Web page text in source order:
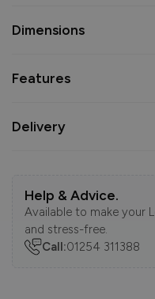
Dimensions
Features
Delivery
Help & Advice.
Available to make your
and stress-free.
Call:01254 311388